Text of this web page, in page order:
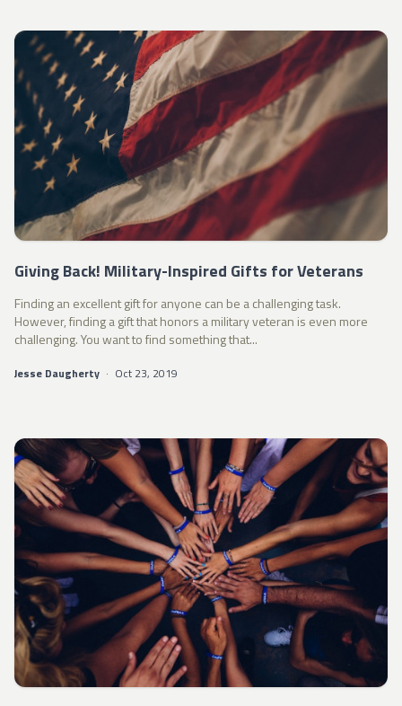
Giving Back! Military-Inspired Gifts for Veterans
Finding an excellent gift for anyone can be a challenging task.
However, finding a gift that honors a military veteran is even more
challenging. You want to find something that...
Jesse Daugherty · Oct 23, 2019